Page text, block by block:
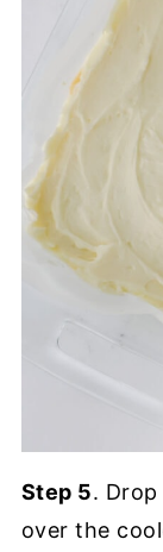
Step 5.
over the